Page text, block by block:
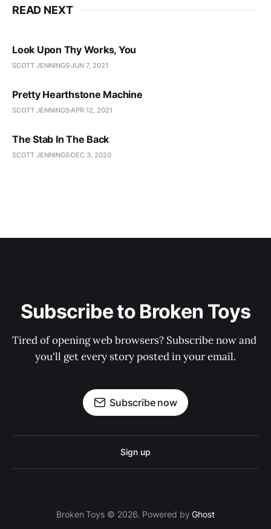
READ NEXT
Look Upon Thy Works, You
SCOTT JENNINGSJUN 7, 2021
Pretty Hearthstone Machine
SCOTT JENNINGS APR 12, 2021
The Stab In The Back
SCOTT JENNINGS DEC 3, 2020
Subscribe to Broken Toys
Tired of opening web browsers? Subscribe now and
you'll get every story posted in your email.
Subscribe now
Sign up
Broken Toys © 2026. Powered byGhost